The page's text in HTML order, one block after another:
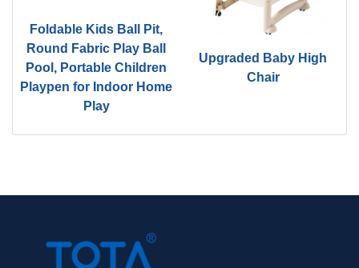
Foldable Kids Ball Pit,
Round Fabric Play Ball
Pool, Portable Children
Playpen for Indoor Home
Play
Upgraded Baby High
Chair